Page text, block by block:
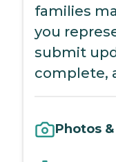
families
you
submit
complete,
Photos